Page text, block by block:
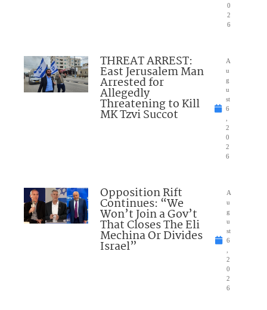
0
2
6
THREAT ARREST:
East Jerusalem Man
Arrested for
Allegedly
Threatening to Kill
MK Tzvi Succot
A
u
g
u
st
6
2
0
2
6
Opposition Rift
Continues: “We
Won’t Join a Gov’t
That Closes The Eli
Mechina Or Divides
Israel”
A
u
g
u
st
6
2
0
2
6